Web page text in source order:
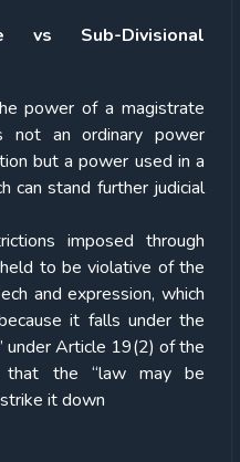
vs Sub-Divisional
power of a magistrate
not an ordinary power
but a power used in a
can stand further judicial
imposed through
to be violative of the
and expression, which
it falls under the
under Article 19(2) of the
that the “law may be
it down